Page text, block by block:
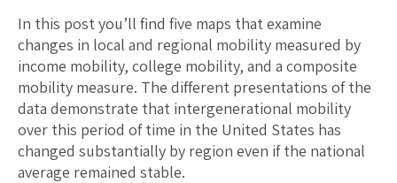
In this post you’ll find five maps that examine
changes in local and regional mobility measured by
income mobility, college mobility, and a composite
mobility measure. The different presentations of the
data demonstrate that intergenerational mobility
over this period of time in the United States has
changed substantially by region even if the national
average remained stable.